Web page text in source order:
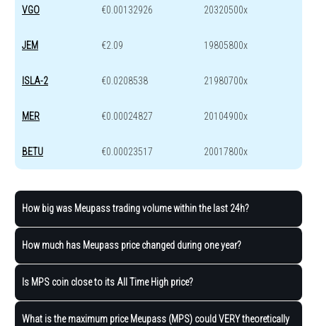
VGO €0.00132926 20320500x
JEM €2.09 19805800x
ISLA-2 €0.0208538 21980700x
MER €0.00024827 20104900x
BETU €0.00023517 20017800x
How big was Meupass trading volume within the last 24h?
How much has Meupass price changed during one year?
Is MPS coin close to its All Time High price?
What is the maximum price Meupass (MPS) could VERY theoretically